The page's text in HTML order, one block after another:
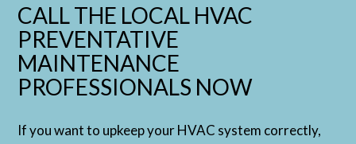
CALL THE LOCAL HVAC
PREVENTATIVE
MAINTENANCE
PROFESSIONALS NOW
If you want to upkeep your HVAC system correctly,